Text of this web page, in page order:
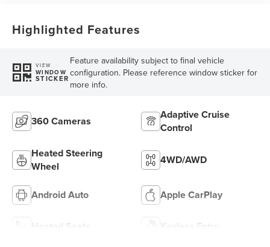
Highlighted Features
VIEW
WINDOW
STICKER
Feature availability subject to final vehicle
configuration. Please reference window sticker for
more info.
360 Cameras
Adaptive Cruise
Control
Heated Steering
Wheel
4WD/AWD
Android Auto Apple CarPlay
Heated Seats Keyless Entry